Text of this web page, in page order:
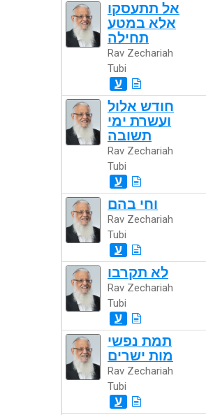
אל תתעסקו
אלא במטע
תחילה
Rav Zechariah
Tubi
ע
חודש אלול
ועשרת ימי
תשובה
Rav Zechariah
Tubi
ע
וחי בהם
Rav Zechariah
Tubi
ע
לא תקרבו
Rav Zechariah
Tubi
ע
תמת נפשי
מות ישרים
Rav Zechariah
Tubi
ע